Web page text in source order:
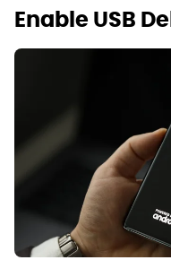
Enable USB